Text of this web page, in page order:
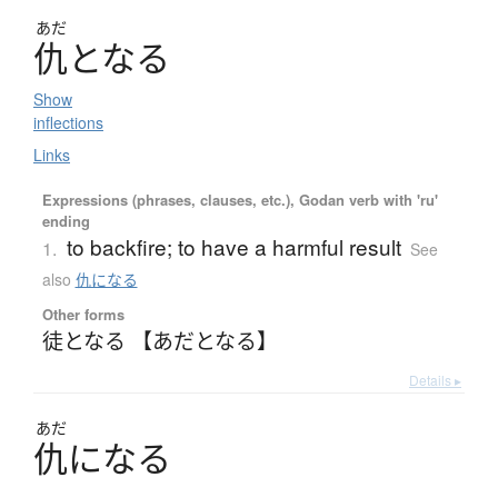
あだ
仇となる
Show
inflections
Links
Expressions (phrases, clauses, etc.), Godan verb with 'ru'
ending
1. to backfire; to have a harmful result See
also 仇になる
Other forms
徒となる 【あだとなる】
Details ▸
あだ
仇になる